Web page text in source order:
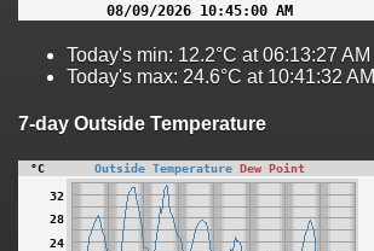
Today's min: 12.2°C at 06:13:27 AM
Today's max: 24.6°C at 10:41:32 AM
7-day Outside Temperature